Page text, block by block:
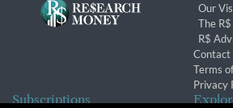
Our
The
R$
Contact
Terms
Privacy
Subscriptions